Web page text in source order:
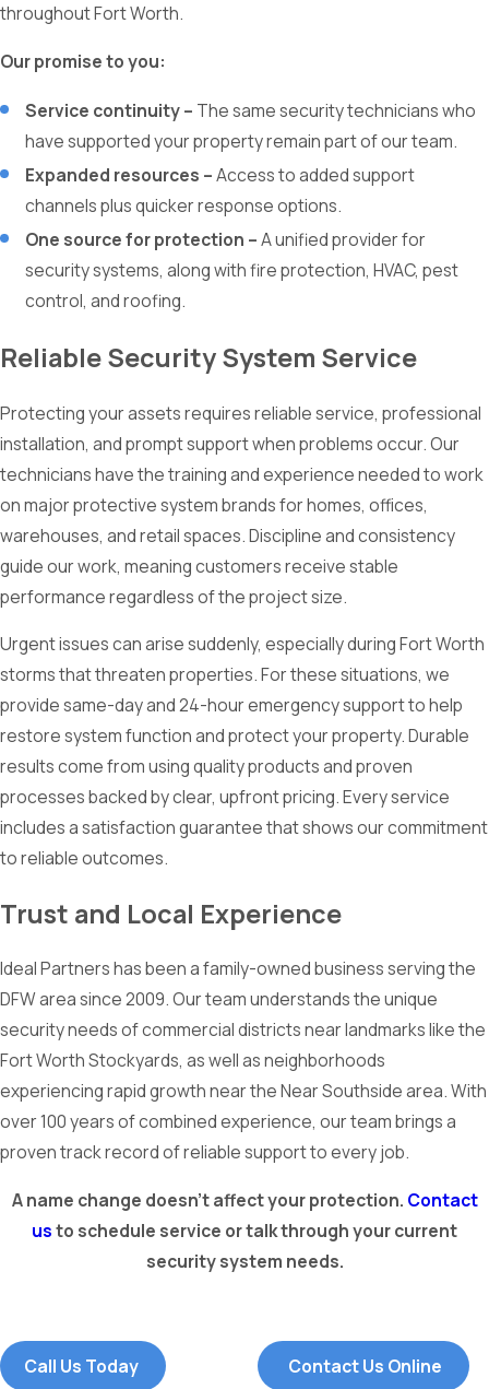
throughout Fort Worth.
Our promise to you:
Service continuity – The same security technicians who
have supported your property remain part of our team.
Expanded resources –Access to added support
channels plus quicker response options.
One source for protection –A unified provider for
security systems, along with fire protection, HVAC, pest
control, and roofing.
Reliable Security System Service
Protecting your assets requires reliable service, professional
installation, and prompt support when problems occur. Our
technicians have the training and experience needed to work
on major protective system brands for homes, offices,
warehouses, and retail spaces. Discipline and consistency
guide our work, meaning customers receive stable
performance regardless of the project size.
Urgent issues can arise suddenly, especially during Fort Worth
storms that threaten properties. For these situations, we
provide same-day and 24-hour emergency support to help
restore system function and protect your property. Durable
results come from using quality products and proven
processes backed by clear, upfront pricing. Every service
includes a satisfaction guarantee that shows our commitment
to reliable outcomes.
Trust and Local Experience
Ideal Partners has been a family-owned business serving the
DFW area since 2009. Our team understands the unique
security needs of commercial districts near landmarks like the
Fort Worth Stockyards, as well as neighborhoods
experiencing rapid growth near the Near Southside area. With
over 100 years of combined experience, our team brings a
proven track record of reliable support to every job.
A name change doesn’t affect your protection. Contact
usto schedule service or talk through your current
security system needs.
Call Us Today Contact Us Online